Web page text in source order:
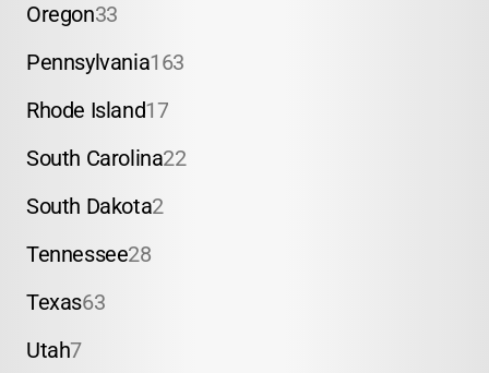
Oregon33
Pennsylvania163
Rhode Island17
South Carolina22
South Dakota2
Tennessee28
Texas63
Utah7